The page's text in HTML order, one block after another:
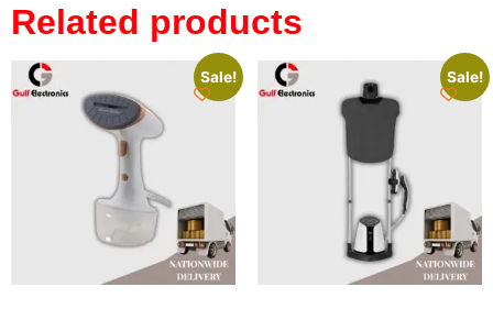
Related products
Sale! Sale!